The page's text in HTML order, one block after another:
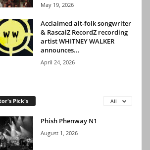
May 19, 2026
Acclaimed alt-folk songwriter
& RascalZ RecordZ recording
artist WHITNEY WALKER
announces...
April 24, 2026
Pick's All
Phish Phenway N1
August 1, 2026